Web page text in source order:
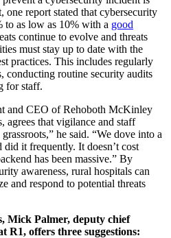
report stated that cybersecurity
to as low as 10% with a good
continue to evolve and threats
must stay up to date with the
practices. This includes regularly
conducting routine security audits
for staff.
and CEO of Rehoboth McKinley
agrees that vigilance and staff
he said. “We dove into a
it frequently. It doesn’t cost
has been massive.” By
awareness, rural hospitals can
and respond to potential threats
Mick Palmer, deputy chief
R1, offers three suggestions: